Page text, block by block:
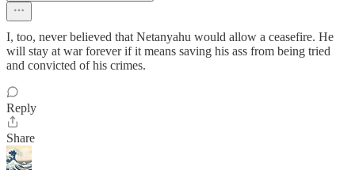
I, too, never believed that Netanyahu would allow a ceasefire. He
will stay at war forever if it means saving his ass from being tried
and convicted of his crimes.
Reply
Share